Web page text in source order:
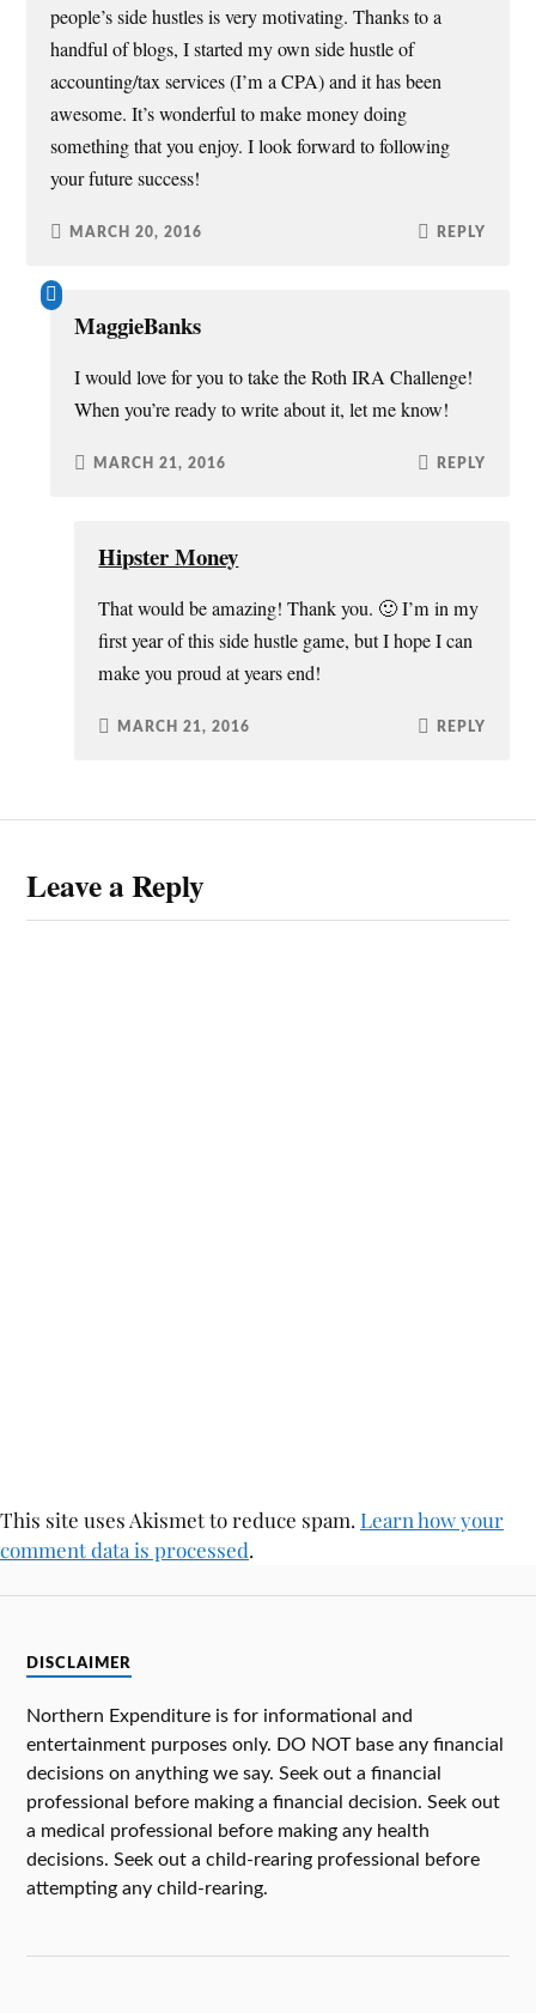
people’s side hustles is very motivating. Thanks to a
handful of blogs, I started my own side hustle of
accounting/tax services (I’m a CPA) and it has been
awesome. It’s wonderful to make money doing
something that you enjoy. I look forward to following
your future success!
MARCH 20, 2016 REPLY
MaggieBanks
I would love for you to take the Roth IRA Challenge!
When you’re ready to write about it, let me know!
MARCH 21, 2016 REPLY
Hipster Money
That would be amazing! Thank you. 🙂 I’m in my
first year of this side hustle game, but I hope I can
make you proud at years end!
MARCH 21, 2016 REPLY
Leave a Reply
This site uses Akismet to reduce spam. Learn how your
comment data is processed.
DISCLAIMER
Northern Expenditure is for informational and
entertainment purposes only. DO NOT base any financial
decisions on anything we say. Seek out a financial
professional before making a financial decision. Seek out
a medical professional before making any health
decisions. Seek out a child-rearing professional before
attempting any child-rearing.